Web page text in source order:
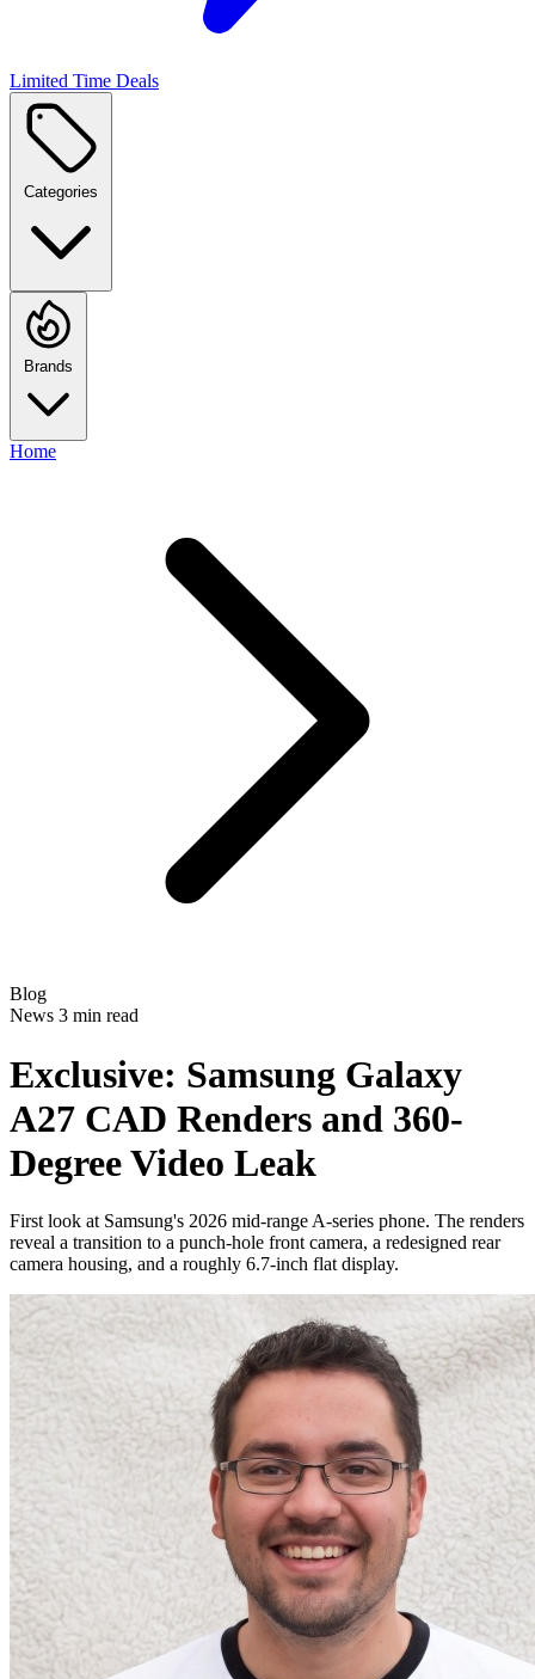
Limited Time Deals
Categories
Brands
Home
Blog
News 3 min read
Exclusive: Samsung Galaxy
A27 CAD Renders and 360-
Degree Video Leak
First look at Samsung's 2026 mid-range A-series phone. The renders
reveal a transition to a punch-hole front camera, a redesigned rear
camera housing, and a roughly 6.7-inch flat display.